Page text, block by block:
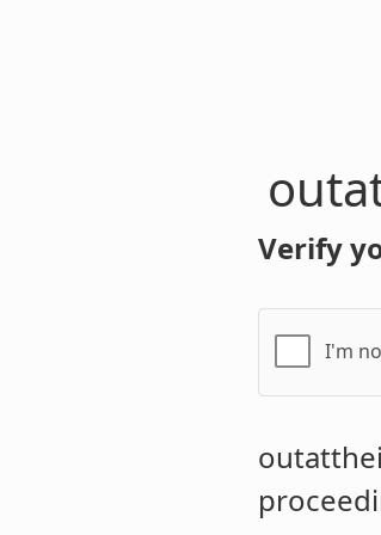
Verify
I'm